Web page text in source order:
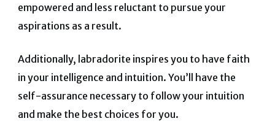
empowered and less reluctant to pursue your
aspirations as a result.
Additionally, labradorite inspires you to have faith
in your intelligence and intuition. You’ll have the
self-assurance necessary to follow your intuition
and make the best choices for you.